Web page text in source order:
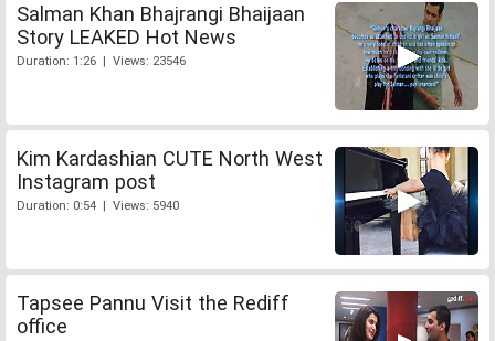
Salman Khan Bhajrangi Bhaijaan
Story LEAKED Hot News
Duration: 1:26 | Views: 23546
Kim Kardashian CUTE North West
Instagram post
Duration: 0:54 | Views: 5940
Tapsee Pannu Visit the Rediff
office